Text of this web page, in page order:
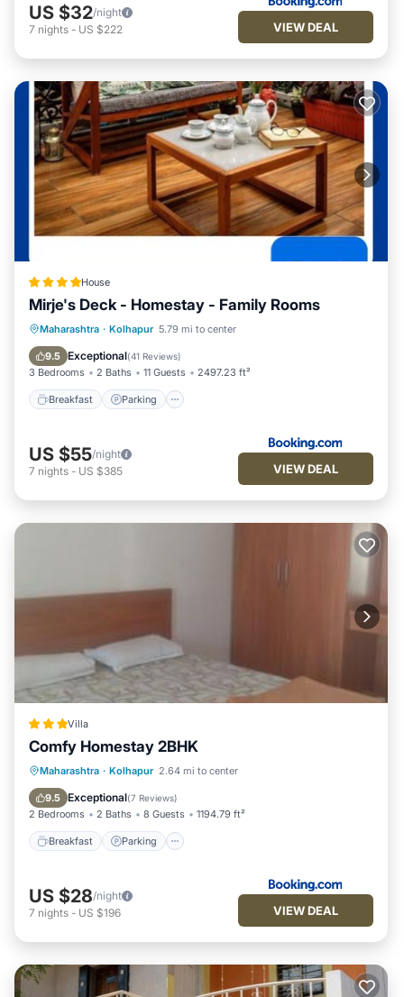
US $32/night
7 nights - US $222 VIEW DEAL
House
Mirje's Deck - Homestay - Family Rooms
Maharashtra · Kolhapur 5.79 mi to center
9.5 Exceptional(41 Reviews)
3 Bedrooms 2 Baths 11 Guests 2497.23 ft²
Breakfast Parking
Breakfast Parking
View
US $55/night
7 nights - US $385 VIEW DEAL
Villa
Comfy Homestay 2BHK
Maharashtra · Kolhapur 2.64 mi to center
9.5 Exceptional(7 Reviews)
2 Bedrooms 2 Baths 8 Guests 1194.79 ft²
Breakfast Parking
Breakfast Parking
Balcony/Terrace
Air Conditioner
US $28/night
7 nights - US $196 VIEW DEAL